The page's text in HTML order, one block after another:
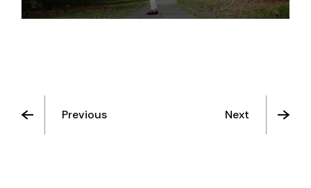
Previous Next